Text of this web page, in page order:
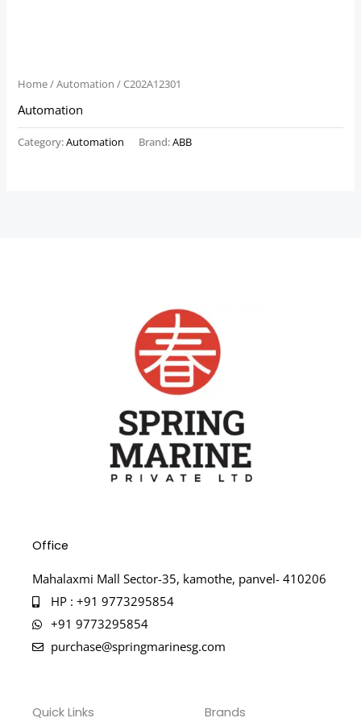
Home/Automation / C202A12301
Automation
Category:Automation Brand:ABB
Office
Mahalaxmi Mall Sector-35, kamothe, panvel- 410206
HP : +91 9773295854
+91 9773295854
purchase@springmarinesg.com
Quick Links Brands